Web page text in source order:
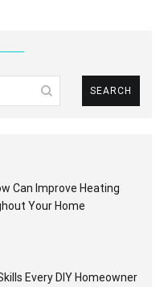
Can Improve Heating
Your Home
Every DIY Homeowner